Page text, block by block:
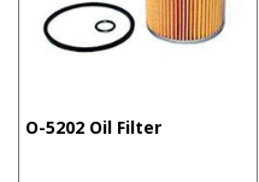
O-5202 Oil Filter